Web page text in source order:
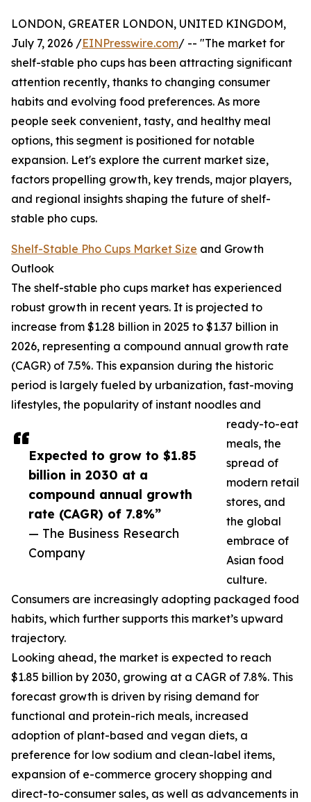
Expected to grow to $1.85
billion in 2030 at a
compound annual growth
rate (CAGR) of 7.8%”
— The Business Research
Company
LONDON, GREATER LONDON, UNITED KINGDOM,
July 7, 2026 /EINPresswire.com/ -- "The market for
shelf-stable pho cups has been attracting significant
attention recently, thanks to changing consumer
habits and evolving food preferences. As more
people seek convenient, tasty, and healthy meal
options, this segment is positioned for notable
expansion. Let's explore the current market size,
factors propelling growth, key trends, major players,
and regional insights shaping the future of shelf-
stable pho cups.
Shelf-Stable Pho Cups Market Size and Growth
Outlook
The shelf-stable pho cups market has experienced
robust growth in recent years. It is projected to
increase from $1.28 billion in 2025 to $1.37 billion in
2026, representing a compound annual growth rate
(CAGR) of 7.5%. This expansion during the historic
period is largely fueled by urbanization, fast-moving
lifestyles, the popularity of instant noodles and
ready-to-eat
meals, the
spread of
modern retail
stores, and
the global
embrace of
Asian food
culture.
Consumers are increasingly adopting packaged food
habits, which further supports this market’s upward
trajectory.
Looking ahead, the market is expected to reach
$1.85 billion by 2030, growing at a CAGR of 7.8%. This
forecast growth is driven by rising demand for
functional and protein-rich meals, increased
adoption of plant-based and vegan diets, a
preference for low sodium and clean-label items,
expansion of e-commerce grocery shopping and
direct-to-consumer sales, as well as advancements in